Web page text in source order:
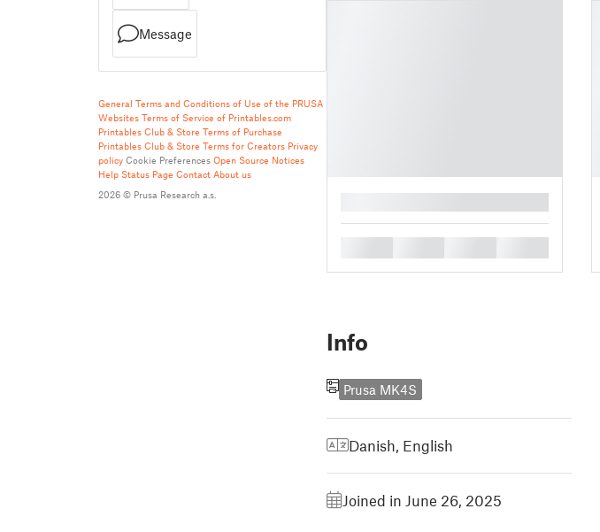
Message
General Terms and Conditions of Use of the PRUSA
Websites Terms of Service of Printables.com
Printables Club & Store Terms of Purchase
Printables Club & Store Terms for Creators Privacy
policy Cookie Preferences Open Source Notices
Help Status Page Contact About us
2026 © Prusa Research a.s.
Info
Prusa MK4S
Danish, English
Joined in June 26, 2025